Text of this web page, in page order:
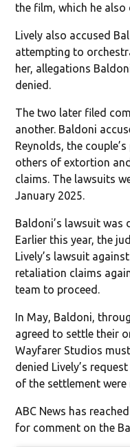
the film, which he also
Lively also accused
attempting to
her, allegations
denied.
The two later filed
another. Baldoni
Reynolds, the
others of extortion
claims. The lawsuits
January 2025.
Baldoni’s lawsuit was
Earlier this year, the
Lively’s lawsuit
retaliation claims
team to proceed.
In May, Baldoni,
agreed to settle their
Wayfarer Studios
denied Lively’s
of the settlement
ABC News has
for comment on the